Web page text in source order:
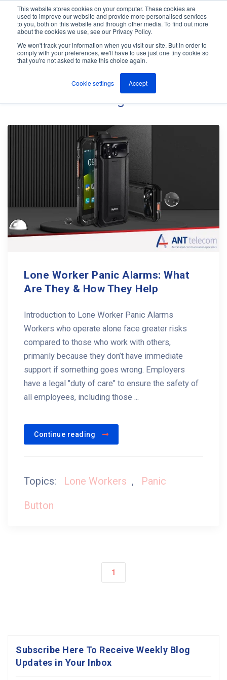
This website stores cookies on your computer. These cookies are
used to improve our website and provide more personalised services
to you, both on this website and through other media. To find out more
about the cookies we use, see our Privacy Policy.
We won't track your information when you visit our site. But in order to
comply with your preferences, we'll have to use just one tiny cookie so
that you're not asked to make this choice again.
Cookie settings Accept
Jump
content
M
e
The ANT Telecom Blog
Panic ButtonBlog Posts
Lone Worker Panic Alarms: What
Are They & How They Help
Introduction to Lone Worker Panic Alarms
Workers who operate alone face greater risks
compared to those who work with others,
primarily because they don’t have immediate
support if something goes wrong. Employers
have a legal "duty of care" to ensure the safety of
all employees, including those ...
Continue reading
Topics: Lone Workers ,
Panic
Button
1
Subscribe Here To Receive Weekly Blog
Updates in Your Inbox